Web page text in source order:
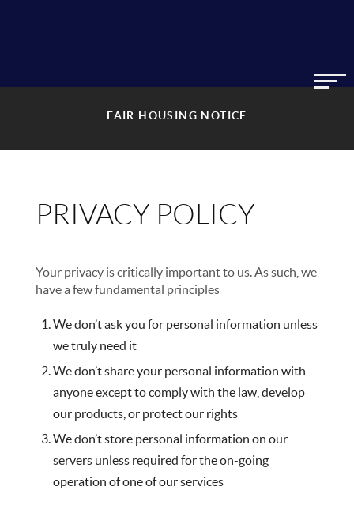
FAIR HOUSING NOTICE
PRIVACY POLICY
Your privacy is critically important to us. As such, we
have a few fundamental principles
We don’t ask you for personal information unless
we truly need it
We don’t share your personal information with
anyone except to comply with the law, develop
our products, or protect our rights
We don’t store personal information on our
servers unless required for the on-going
operation of one of our services